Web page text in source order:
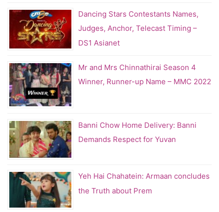
Dancing Stars Contestants Names,
Judges, Anchor, Telecast Timing –
DS1 Asianet
Mr and Mrs Chinnathirai Season 4
Winner, Runner-up Name – MMC 2022
Banni Chow Home Delivery: Banni
Demands Respect for Yuvan
Yeh Hai Chahatein: Armaan concludes
the Truth about Prem